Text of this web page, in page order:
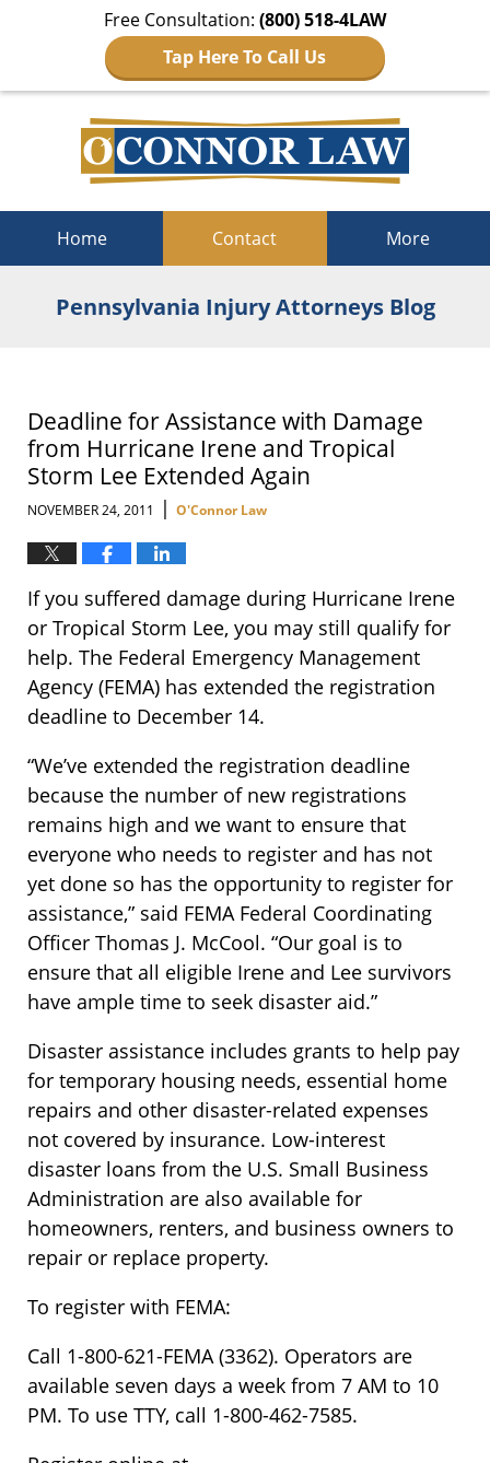
Free Consultation: (800) 518-4LAW
Tap Here To Call Us
Home Contact More
Pennsylvania Injury Attorneys Blog
Deadline for Assistance with Damage
from Hurricane Irene and Tropical
Storm Lee Extended Again
NOVEMBER 24, 2011 | O'Connor Law
If you suffered damage during Hurricane Irene
or Tropical Storm Lee, you may still qualify for
help. The Federal Emergency Management
Agency (FEMA) has extended the registration
deadline to December 14.
“We’ve extended the registration deadline
because the number of new registrations
remains high and we want to ensure that
everyone who needs to register and has not
yet done so has the opportunity to register for
assistance,” said FEMA Federal Coordinating
Officer Thomas J. McCool. “Our goal is to
ensure that all eligible Irene and Lee survivors
have ample time to seek disaster aid.”
Disaster assistance includes grants to help pay
for temporary housing needs, essential home
repairs and other disaster-related expenses
not covered by insurance. Low-interest
disaster loans from the U.S. Small Business
Administration are also available for
homeowners, renters, and business owners to
repair or replace property.
To register with FEMA:
Call 1-800-621-FEMA (3362). Operators are
available seven days a week from 7 AM to 10
PM. To use TTY, call 1-800-462-7585.